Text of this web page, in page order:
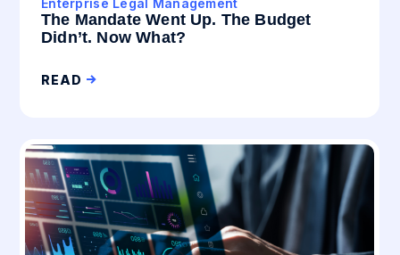
Enterprise Legal Management
The Mandate Went Up. The Budget
Didn’t. Now What?
READ